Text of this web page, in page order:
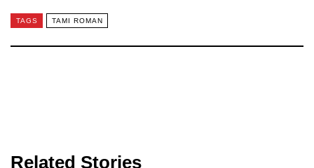
TAGS TAMI ROMAN
Related Stories